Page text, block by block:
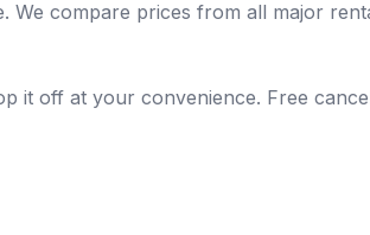
compare prices from all major
it off at your convenience. Free